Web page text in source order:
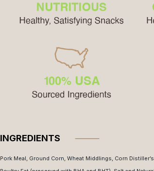
INGREDIENTS ⸻
Pork Meal, Ground Corn, Wheat Middlings, Corn